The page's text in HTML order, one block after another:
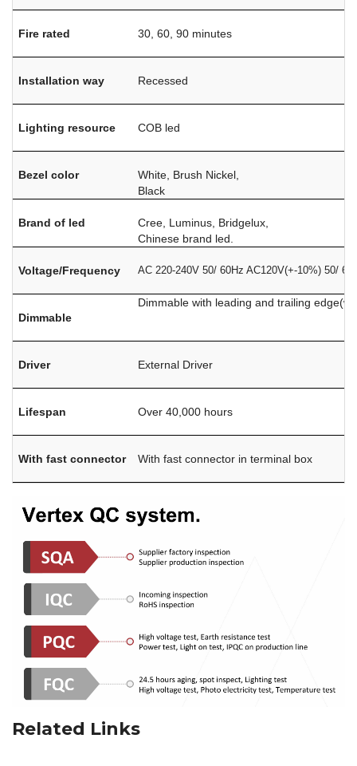
Fire rated 30, 60, 90 minutes
Installation way Recessed
Lighting resource COB led
Bezel color
White, Brush Nickel,
Black
Brand of led
Cree, Luminus, Bridgelux,
Chinese brand led.
Voltage/Frequency ​​​​​​AC 220-240V 50/ 60Hz AC120V(+-10%) 50/
Dimmable
Dimmable with leading and trailing
Driver External Driver
Lifespan Over 40,000 hours
With fast connector With fast connector in terminal box
Related Links